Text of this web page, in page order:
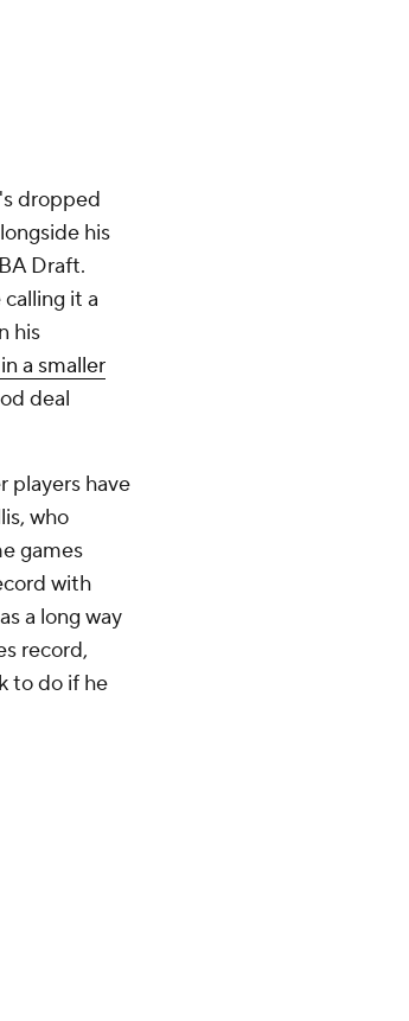
dropped
his
Draft.
it a
his
a smaller
deal
players have
who
games
with
a long way
record,
to do if he